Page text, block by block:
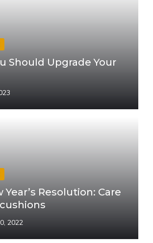
Should Upgrade Your
Year’s Resolution: Care
2022